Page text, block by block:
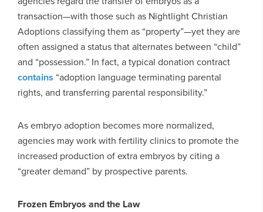
transaction—with those such as Nightlight Christian
Adoptions classifying them as “property”—yet they are
often assigned a status that alternates between “child”
and “possession.” In fact, a typical donation contract
contains “adoption language terminating parental
rights, and transferring parental responsibility.”
As embryo adoption becomes more normalized,
agencies may work with fertility clinics to promote the
increased production of extra embryos by citing a
“greater demand” by prospective parents.
Frozen Embryos and the Law